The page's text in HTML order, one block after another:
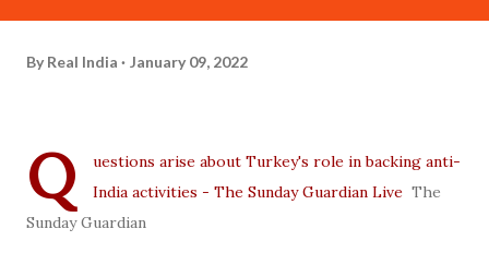
By Real India January 09, 2022
Q
uestions arise about Turkey's role in backing anti-
India activities - The Sunday Guardian Live The
Sunday Guardian